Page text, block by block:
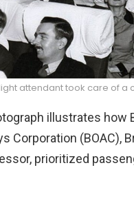
attendant took care of a
illustrates how
Corporation (BOAC),
prioritized